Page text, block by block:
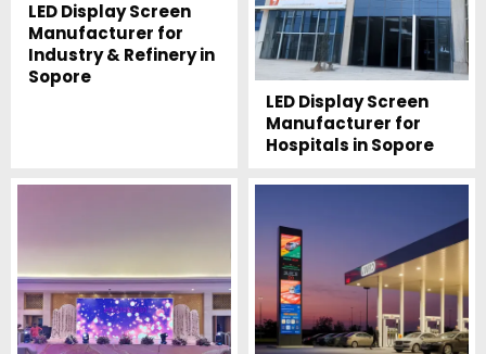
LED Display Screen
Manufacturer for
Industry & Refinery in
Sopore
LED Display Screen
Manufacturer for
Hospitals in Sopore